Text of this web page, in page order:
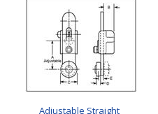
Adjustable Straight